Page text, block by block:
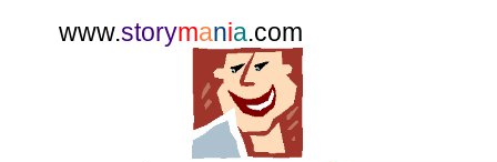
www.storymania.com